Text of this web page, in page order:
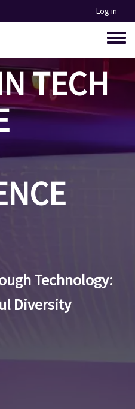
Log in
Toggle
menu
TECH
Technology:
Diversity